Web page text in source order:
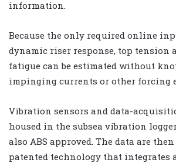
information.
Because the only required online
dynamic riser response, top tension
fatigue can be estimated without
impinging currents or other forcing
Vibration sensors and data-
housed in the subsea vibration
also ABS approved. The data are
patented technology that integrates